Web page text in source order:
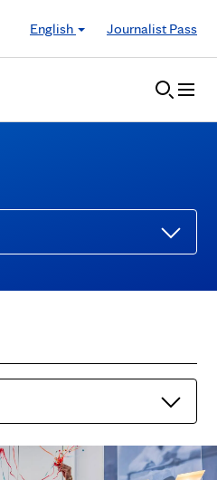
English
Journalist Pass